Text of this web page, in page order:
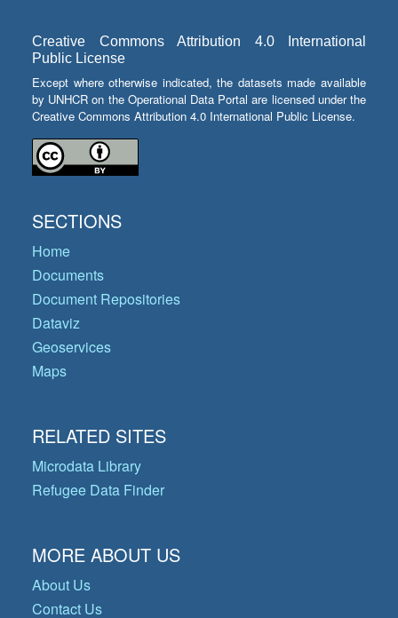
Creative Commons Attribution 4.0 International
Public License
Except where otherwise indicated, the datasets made available
by UNHCR on the Operational Data Portal are licensed under the
Creative Commons Attribution 4.0 International Public License.
SECTIONS
Home
Documents
Document Repositories
Dataviz
Geoservices
Maps
RELATED SITES
Microdata Library
Refugee Data Finder
MORE ABOUT US
About Us
Contact Us